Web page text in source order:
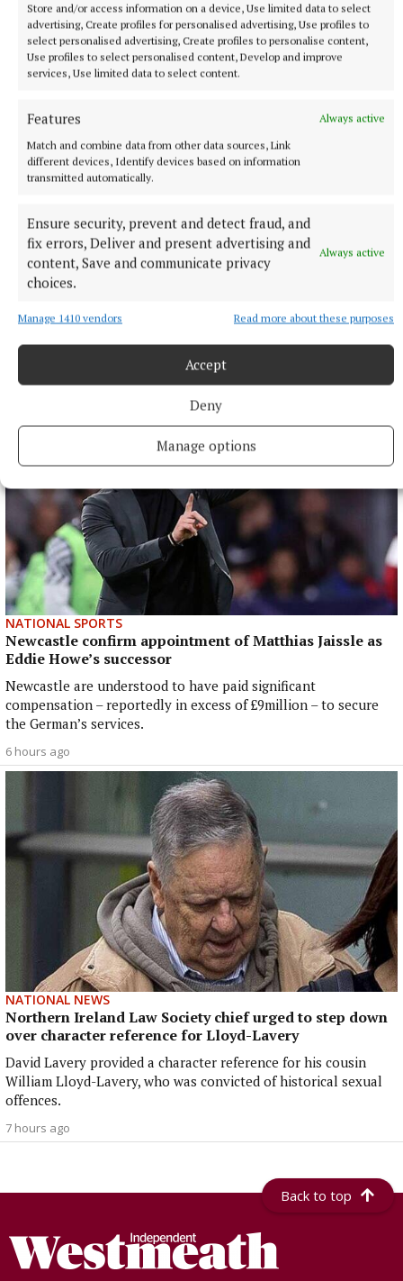
Store and/or access information on a device, Use limited data to select
advertising, Create profiles for personalised advertising, Use profiles to
select personalised advertising, Create profiles to personalise content,
Use profiles to select personalised content, Develop and improve
services, Use limited data to select content.
Features
Always active
Match and combine data from other data sources, Link
different devices, Identify devices based on information
transmitted automatically.
Ensure security, prevent and detect fraud, and
fix errors, Deliver and present advertising and
content, Save and communicate privacy
choices.
Always active
Manage 1410 vendors Read more about these purposes
Accept
Deny
Manage options
4 hours ago
NATIONAL ENTERTAINMENT
Paul Chuckle pays tribute to brother Barry on eighth
The veteran entertainer found fame alongside Barry as one
half of the Chuckle Brothers.
NATIONAL SPORTS
Newcastle confirm appointment of Matthias Jaissle as
Eddie Howe’s successor
Newcastle are understood to have paid significant
compensation – reportedly in excess of £9million – to secure
the German’s services.
6 hours ago
NATIONAL NEWS
Northern Ireland Law Society chief urged to step down
over character reference for Lloyd-Lavery
David Lavery provided a character reference for his cousin
William Lloyd-Lavery, who was convicted of historical sexual
offences.
7 hours ago
Back to top